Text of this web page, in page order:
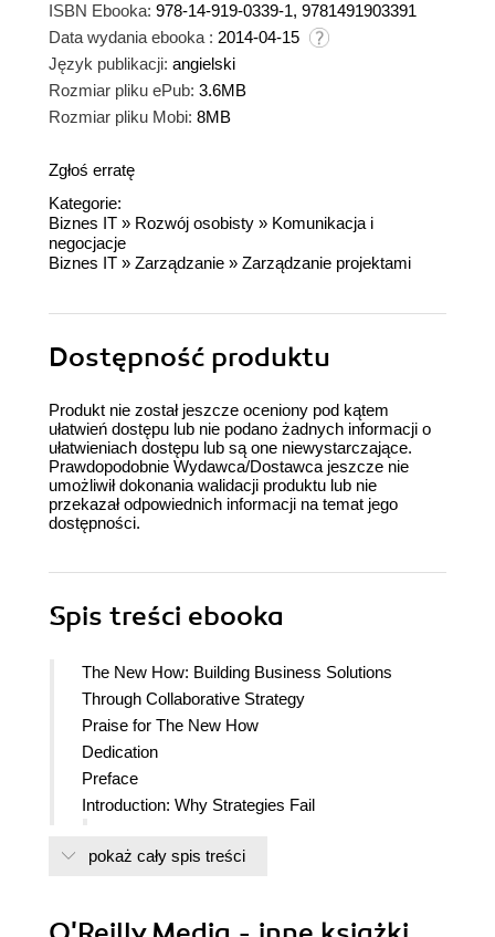
ISBN Ebooka: 978-14-919-0339-1, 9781491903391
Data wydania ebooka : 2014-04-15
Język publikacji: angielski
Rozmiar pliku ePub: 3.6MB
Rozmiar pliku Mobi: 8MB
Zgłoś erratę
Kategorie:
Biznes IT » Rozwój osobisty » Komunikacja i
negocjacje
Biznes IT » Zarządzanie » Zarządzanie projektami
Dostępność produktu
Produkt nie został jeszcze oceniony pod kątem
ułatwień dostępu lub nie podano żadnych informacji o
ułatwieniach dostępu lub są one niewystarczające.
Prawdopodobnie Wydawca/Dostawca jeszcze nie
umożliwił dokonania walidacji produktu lub nie
przekazał odpowiednich informacji na temat jego
dostępności.
Spis treści ebooka
The New How: Building Business Solutions
Through Collaborative Strategy
Praise for The New How
Dedication
Preface
Introduction: Why Strategies Fail
Fails
pokaż cały spis treści